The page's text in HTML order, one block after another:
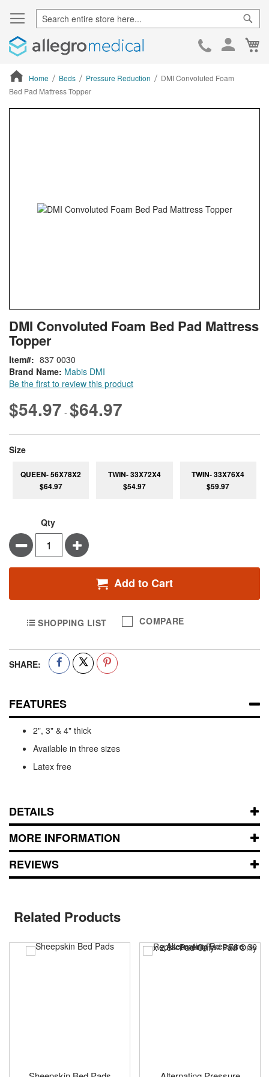
Skip
Home Beds Pressure Reduction
DMI Convoluted Foam
Bed Pad Mattress Topper
to
the
beginning
of
the
images
DMI Convoluted Foam Bed Pad Mattress
Topper
Brand Name: Mabis DMI
Be the first to review this product
Item 837 0030
$54.97 - $64.97
Size
QUEEN- 56X78X2
$64.97
TWIN- 33X72X4
$54.97
TWIN- 33X76X4
$59.97
Qty
Minus Plus
Add to Cart
SHOPPING LIST COMPARE
SHARE:
FEATURES
2", 3" & 4" thick
Available in three sizes
Latex free
DETAILS
MORE INFORMATION
REVIEWS
Related Products